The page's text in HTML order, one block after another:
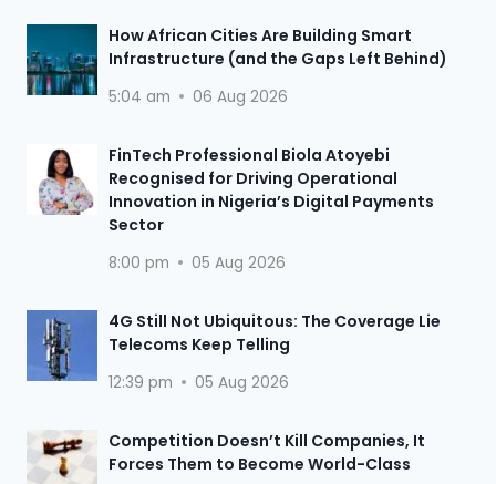
How African Cities Are Building Smart
Infrastructure (and the Gaps Left Behind)
5:04 am 06 Aug 2026
FinTech Professional Biola Atoyebi
Recognised for Driving Operational
Innovation in Nigeria’s Digital Payments
Sector
8:00 pm 05 Aug 2026
4G Still Not Ubiquitous: The Coverage Lie
Telecoms Keep Telling
12:39 pm 05 Aug 2026
Competition Doesn’t Kill Companies, It
Forces Them to Become World-Class